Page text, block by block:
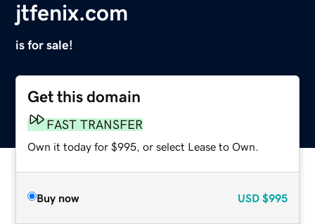
jtfenix.com
is for sale!
Get this domain
FAST TRANSFER
Own it today for $995, or select Lease to Own.
Buy now USD $995